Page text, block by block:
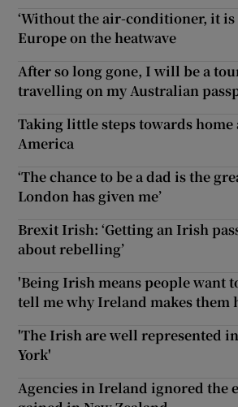
‘Without the air-conditioner, it
Europe on the heatwave
After so long gone, I will be a
travelling on my Australian
Taking little steps towards home
America
‘The chance to be a dad is the
London has given me’
Brexit Irish: ‘Getting an Irish
about rebelling’
'Being Irish means people want
tell me why Ireland makes them
'The Irish are well represented
York'
Agencies in Ireland ignored the